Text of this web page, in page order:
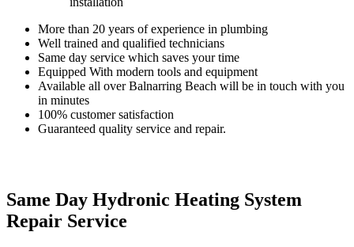
More than 20 years of experience in plumbing
Well trained and qualified technicians
Same day service which saves your time
Equipped With modern tools and equipment
Available all over Balnarring Beach will be in touch with you
in minutes
100% customer satisfaction
Guaranteed quality service and repair.
Same Day Hydronic Heating System
Repair Service